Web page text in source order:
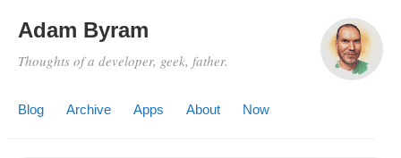
Adam Byram
Thoughts of a developer, geek, father.
Blog Archive Apps About Now